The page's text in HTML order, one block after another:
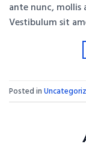
ante nunc,
Vestibulum sit
Posted in